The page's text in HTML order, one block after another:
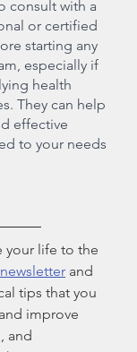
consult with a
or certified
starting any
especially if
health
They can help
effective
to your needs
your life to the
newsletter and
tips that you
and improve
and